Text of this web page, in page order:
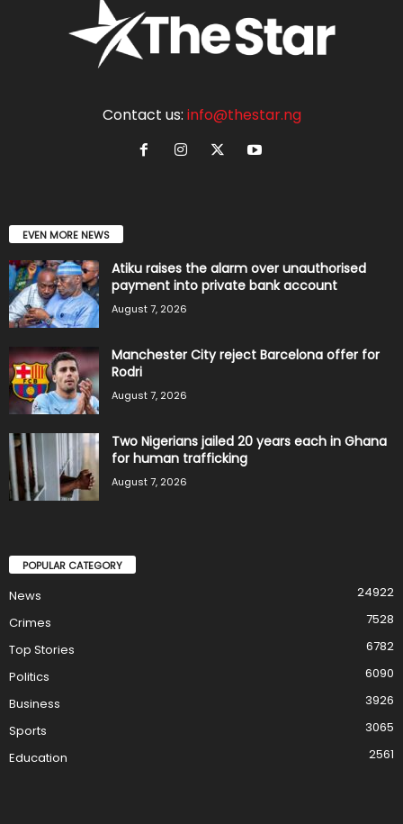
Contact us: info@thestar.ng
EVEN MORE NEWS
Atiku raises the alarm over unauthorised
payment into private bank account
August 7, 2026
Manchester City reject Barcelona offer for
Rodri
August 7, 2026
Two Nigerians jailed 20 years each in Ghana
for human trafficking
August 7, 2026
POPULAR CATEGORY
News
24922
Crimes
7528
Top Stories
6782
Politics
6090
Business
3926
Sports
3065
Education
2561